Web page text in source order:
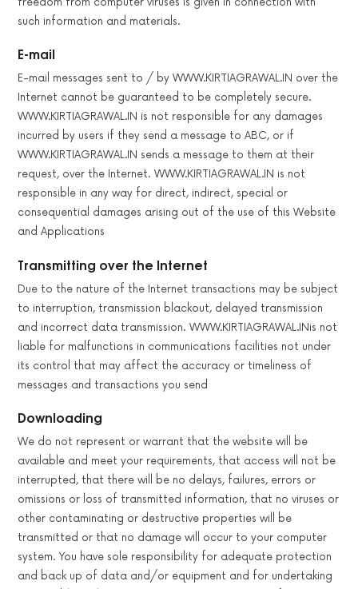
such information and materials.
E-mail
E-mail messages sent to / by WWW.KIRTIAGRAWAL.IN over the
Internet cannot be guaranteed to be completely secure.
WWW.KIRTIAGRAWAL.IN is not responsible for any damages
incurred by users if they send a message to ABC, or if
WWW.KIRTIAGRAWAL.IN sends a message to them at their
request, over the Internet. WWW.KIRTIAGRAWAL.IN is not
responsible in any way for direct, indirect, special or
consequential damages arising out of the use of this Website
and Applications
Transmitting over the Internet
Due to the nature of the Internet transactions may be subject
to interruption, transmission blackout, delayed transmission
and incorrect data transmission. WWW.KIRTIAGRAWAL.INis not
liable for malfunctions in communications facilities not under
its control that may affect the accuracy or timeliness of
messages and transactions you send
Downloading
We do not represent or warrant that the website will be
available and meet your requirements, that access will not be
interrupted, that there will be no delays, failures, errors or
omissions or loss of transmitted information, that no viruses or
other contaminating or destructive properties will be
transmitted or that no damage will occur to your computer
system. You have sole responsibility for adequate protection
and back up of data and/or equipment and for undertaking